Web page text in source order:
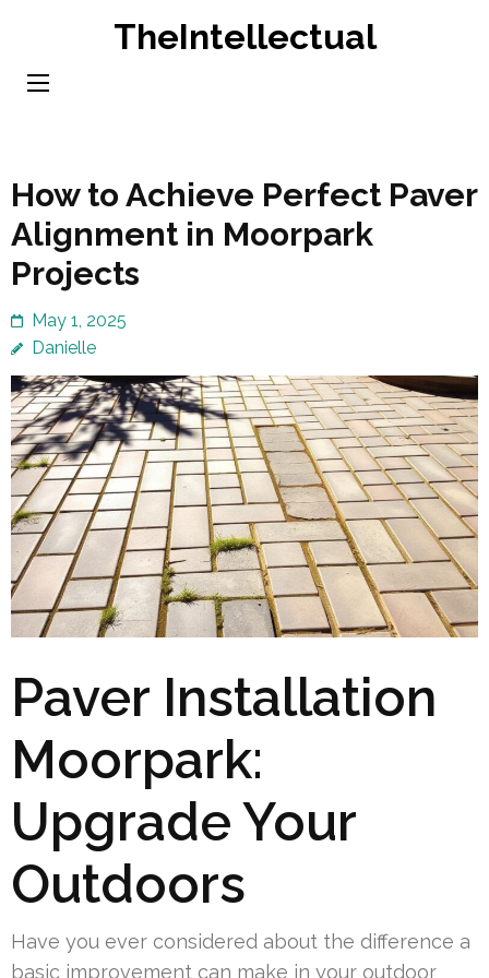
content
TheIntellectual
How to Achieve Perfect Paver
Alignment in Moorpark
Projects
May 1, 2025
Danielle
Paver Installation
Moorpark:
Upgrade Your
Outdoors
Have you ever considered about the difference a
basic improvement can make in your outdoor